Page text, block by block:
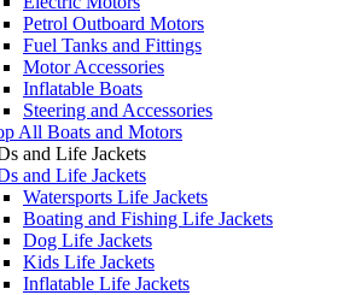
Petrol Outboard Motors
Fuel Tanks and Fittings
Motor Accessories
Inflatable Boats
Steering and Accessories
All Boats and Motors
and Life Jackets
and Life Jackets
Watersports Life Jackets
Boating and Fishing Life Jackets
Dog Life Jackets
Kids Life Jackets
Inflatable Life Jackets